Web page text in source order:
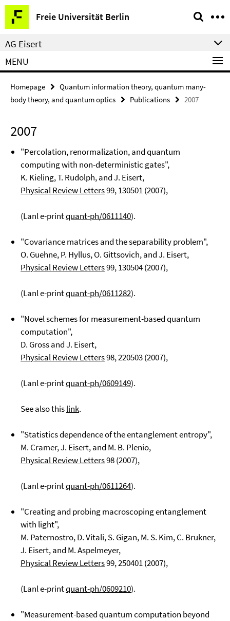
Springe
direkt
zu
Inhalt
Freie Universität Berlin
Service
Navigation
AG Eisert
MENU
Homepage
Quantum information theory, quantum many-
body theory, and quantum optics
Publications 2007
2007
"Percolation, renormalization, and quantum
computing with non-deterministic gates",
K. Kieling, T. Rudolph, and J. Eisert,
Physical Review Letters99, 130501 (2007),
(Lanl e-printquant-ph/0611140).
"Covariance matrices and the separability problem",
O. Guehne, P. Hyllus, O. Gittsovich, and J. Eisert,
Physical Review Letters99, 130504 (2007),
(Lanl e-printquant-ph/0611282).
"Novel schemes for measurement-based quantum
computation",
D. Gross and J. Eisert,
Physical Review Letters98, 220503 (2007),
(Lanl e-printquant-ph/0609149).
See also thislink.
"Statistics dependence of the entanglement entropy",
M. Cramer, J. Eisert, and M. B. Plenio,
Physical Review Letters98(2007),
(Lanl e-printquant-ph/0611264).
"Creating and probing macroscoping entanglement
with light",
M. Paternostro, D. Vitali, S. Gigan, M. S. Kim, C. Brukner,
J. Eisert, and M. Aspelmeyer,
Physical Review Letters99, 250401 (2007),
(Lanl e-printquant-ph/0609210).
"Measurement-based quantum computation beyond